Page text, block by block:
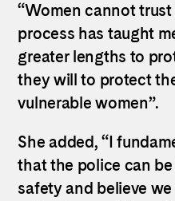
“Women cannot
process has taught
greater lengths to
they will to protect
vulnerable women”.
She added, “I
that the police can
safety and believe